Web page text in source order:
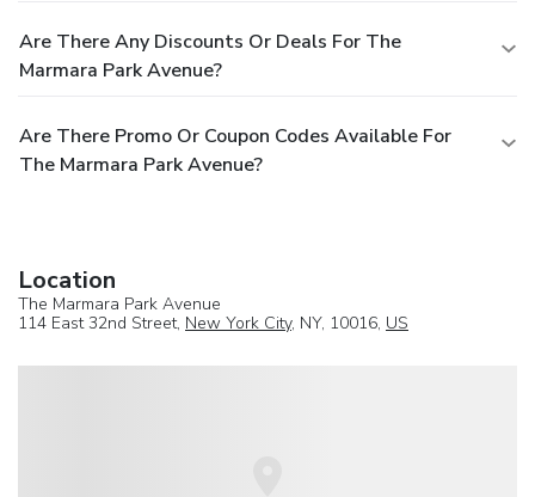
Are There Any Discounts Or Deals For The
Marmara Park Avenue?
Are There Promo Or Coupon Codes Available For
The Marmara Park Avenue?
Location
The Marmara Park Avenue
114 East 32nd Street, New York City, NY, 10016, US